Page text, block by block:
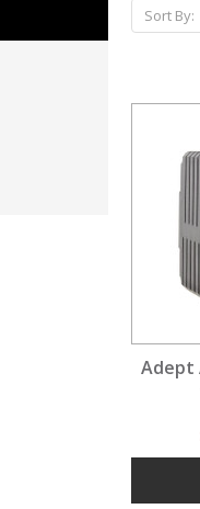
Sort By:
Adept